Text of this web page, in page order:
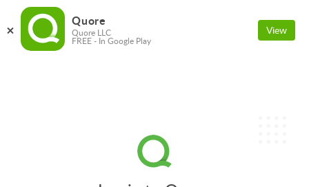
Quore
Quore LLC
FREE - In Google Play
View